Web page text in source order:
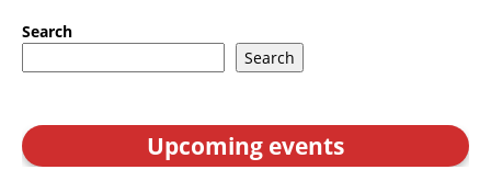
Search
Search
Upcoming events